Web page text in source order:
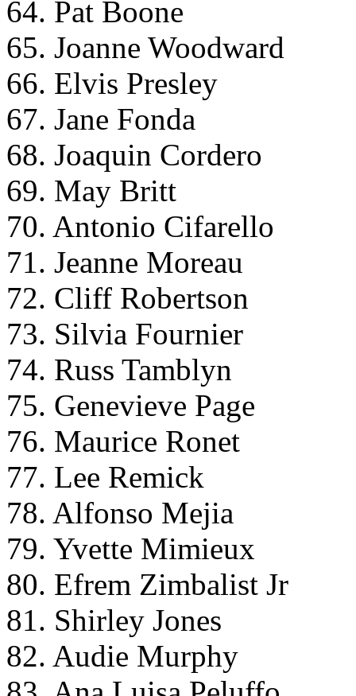
64. Pat Boone
65. Joanne Woodward
66. Elvis Presley
67. Jane Fonda
68. Joaquin Cordero
69. May Britt
70. Antonio Cifarello
71. Jeanne Moreau
72. Cliff Robertson
73. Silvia Fournier
74. Russ Tamblyn
75. Genevieve Page
76. Maurice Ronet
77. Lee Remick
78. Alfonso Mejia
79. Yvette Mimieux
80. Efrem Zimbalist Jr
81. Shirley Jones
82. Audie Murphy